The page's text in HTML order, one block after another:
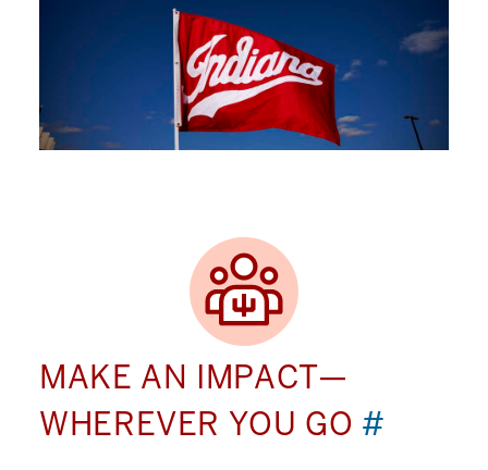
MAKE AN IMPACT—
WHEREVER YOU GO #